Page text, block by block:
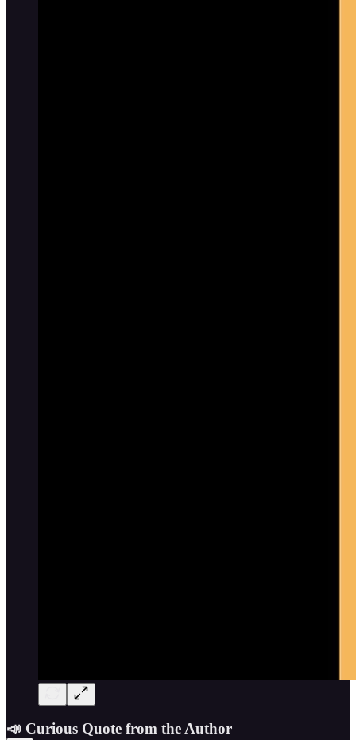
📣 Curious Quote from the Author